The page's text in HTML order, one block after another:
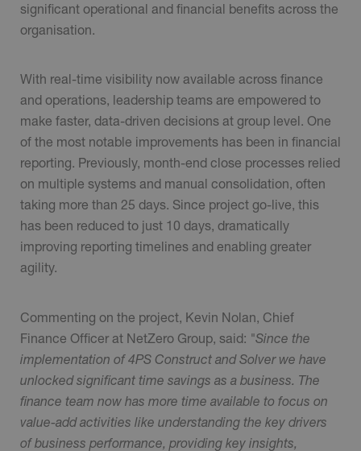
significant operational and financial benefits across the
organisation.
With real-time visibility now available across finance
and operations, leadership teams are empowered to
make faster, data-driven decisions at group level. One
of the most notable improvements has been in financial
reporting. Previously, month-end close processes relied
on multiple systems and manual consolidation, often
taking more than 25 days. Since project go-live, this
has been reduced to just 10 days, dramatically
improving reporting timelines and enabling greater
agility.
Commenting on the project, Kevin Nolan, Chief
Finance Officer at NetZero Group, said: "Since the
implementation of 4PS Construct and Solver we have
unlocked significant time savings as a business. The
finance team now has more time available to focus on
value-add activities like understanding the key drivers
of business performance, providing key insights,